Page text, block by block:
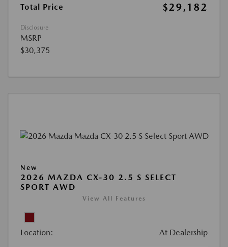
Total Price $29,182
Disclosure
MSRP
$30,375
New
2026 MAZDA CX-30 2.5 S SELECT
SPORT AWD
View All Features
Location: At Dealership